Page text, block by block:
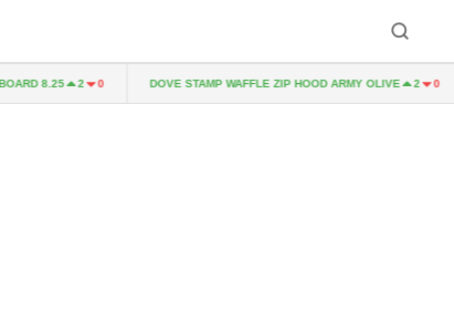
2 0 DOVE STAMP WAFFLE ZIP HOOD ARMY OLIVE 2 0 MMIX